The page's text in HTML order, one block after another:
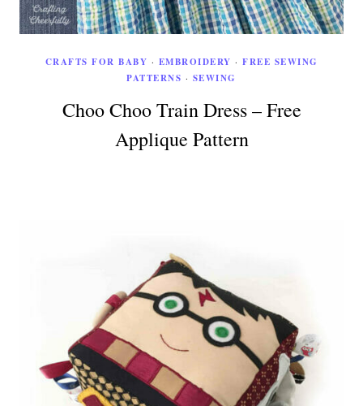
CRAFTS FOR BABY · EMBROIDERY · FREE SEWING
PATTERNS · SEWING
Choo Choo Train Dress – Free
Applique Pattern